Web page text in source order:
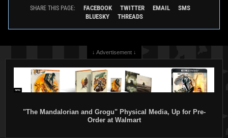
SHARE THIS PAGE: FACEBOOK TWITTER EMAIL
SMS
BLUESKY
THREADS
↓ Advertisement ↓
"The Mandalorian and Grogu" Physical Media, Up for Pre-
Order at Walmart